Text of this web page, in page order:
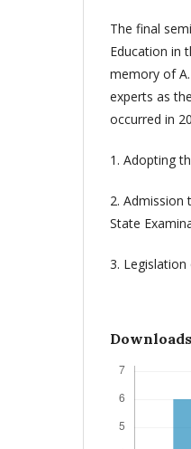
The final
Education in
memory of
experts as
occurred in
1. Adopting
2. Admission
State
3.
Downloads